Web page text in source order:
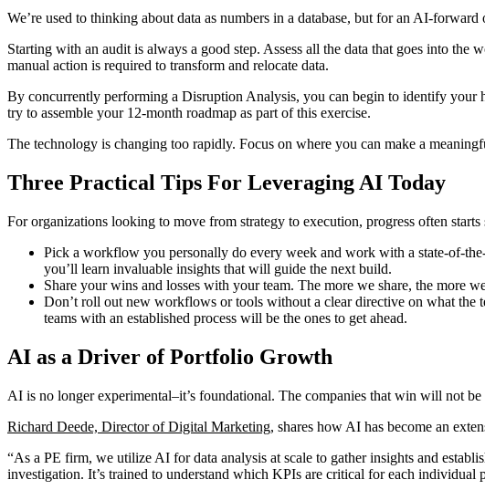
We’re used to thinking about data as numbers in a database, but for an AI-
Starting with an audit is always a good step. Assess all the data that goes into
manual action is required to transform and relocate data.
By concurrently performing a Disruption Analysis, you can begin to identify your
try to assemble your 12-month roadmap as part of this exercise.
The technology is changing too rapidly. Focus on where you can make a
Three Practical Tips For Leveraging AI Today
For organizations looking to move from strategy to execution, progress often
Pick a workflow you personally do every week and work with a state-of-
you’ll learn invaluable insights that will guide the next build.
Share your wins and losses with your team. The more we share, the more
Don’t roll out new workflows or tools without a clear directive on what the
teams with an established process will be the ones to get ahead.
AI as a Driver of Portfolio Growth
AI is no longer experimental–it’s foundational. The companies that win will not
Richard Deede, Director of Digital Marketing, shares how AI has become an
“As a PE firm, we utilize AI for data analysis at scale to gather insights and
investigation. It’s trained to understand which KPIs are critical for each individual